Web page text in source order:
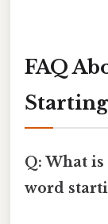
FAQ
Q: What
word